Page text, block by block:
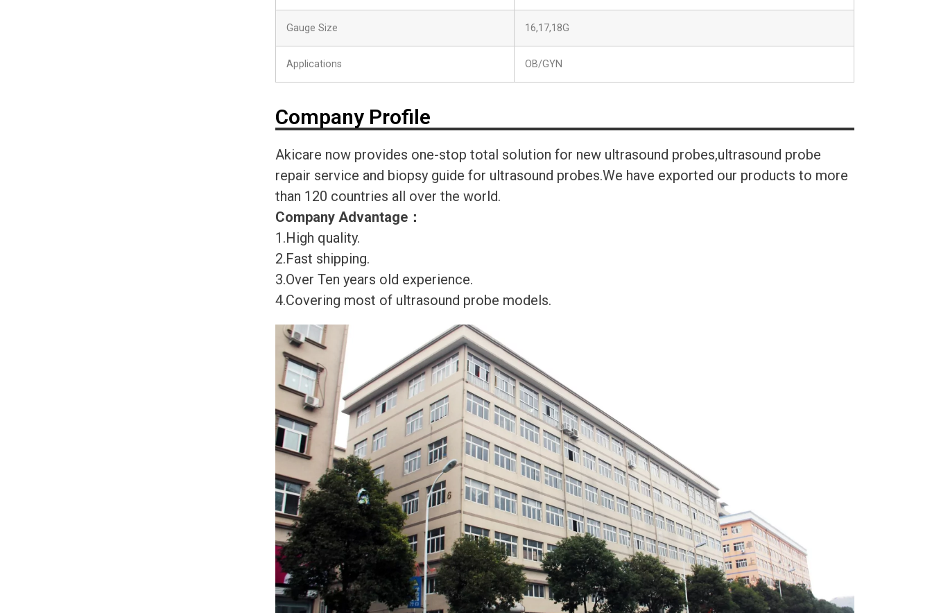
Gauge Size 16,17,18G
Applications OB/GYN
Company Profile
Akicare now provides one-stop total solution for new ultrasound probes,ultrasound probe
repair service and biopsy guide for ultrasound probes.We have exported our products to more
than 120 countries all over the world.
Company Advantage ：
1.High quality.
2.Fast shipping.
3.Over Ten years old experience.
4.Covering most of ultrasound probe models.